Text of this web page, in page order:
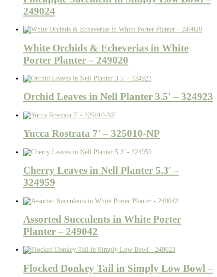
249024
White Orchids & Echeverias in White
Porter Planter – 249020
Orchid Leaves in Nell Planter 3.5′ – 324923
Yucca Rostrata 7′ – 325010-NP
Cherry Leaves in Nell Planter 5.3′ –
324959
Assorted Succulents in White Porter
Planter – 249042
Flocked Donkey Tail in Simply Low Bowl –